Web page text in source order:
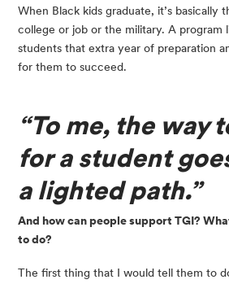
When Black kids graduate, it’s basically
college or job or the military. A program
students that extra year of preparation
for them to succeed.
“To me, the way
for a student
a lighted path.”
And how can people support TGI?
to do?
The first thing that I would tell them to